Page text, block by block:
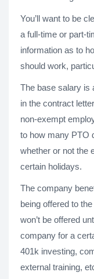
You’ll want to be
a full-time or part-
information as to
should work,
The base salary is
in the contract
non-exempt
to how many PTO
whether or not the
certain holidays.
The company
being offered to
won’t be offered
company for a
401k investing,
external training,